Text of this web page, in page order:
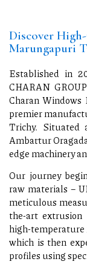
Discover
Marungapuri
Established in
CHARAN
Charan
premier
Trichy.
Ambattur
edge machinery
Our journey
raw materials –
meticulous
the-art extrusion
high-temperature
which is then
profiles using